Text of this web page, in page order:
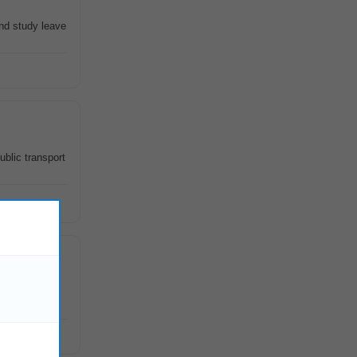
study leave
transport